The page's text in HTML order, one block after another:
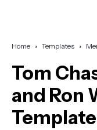
Home Templates
Tom
and Ron
Template